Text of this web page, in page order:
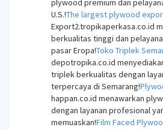
plywood premium dan
U.S.!The largest plywood
Export2.tropikaperkasa.co.id
berkualitas tinggi dan
pasar Eropa!Toko Triplek
depotropika.co.id
triplek berkualitas dengan
terpercaya di Semarang!
happan.co.id menawarkan
dengan layanan profesional
memuaskan!Film Faced